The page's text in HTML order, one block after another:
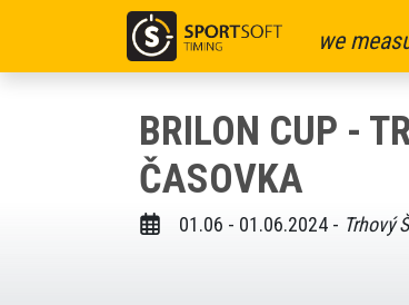
we
BRILON CUP -
ČASOVKA
01.06 - 01.06.2024 - Trhový